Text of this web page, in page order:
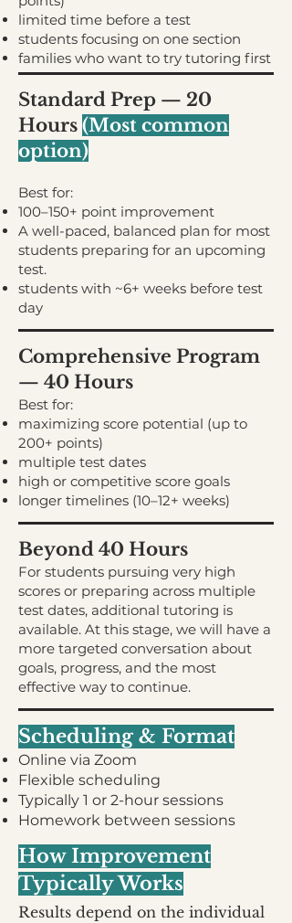
limited time before a test
students focusing on one section
families who want to try tutoring first
Standard Prep — 20
Hours (Most common
option)
Best for:
100–150+ point improvement
A well-paced, balanced plan for most
students preparing for an upcoming
test.
students with ~6+ weeks before test
day
Comprehensive Program
— 40 Hours
Best for:
maximizing score potential (up to
200+ points)
multiple test dates
high or competitive score goals
longer timelines (10–12+ weeks)
Beyond 40 Hours
For students pursuing very high
scores or preparing across multiple
test dates, additional tutoring is
available. At this stage, we will have a
more targeted conversation about
goals, progress, and the most
effective way to continue.
Scheduling & Format
Online via Zoom
Flexible scheduling
Typically 1 or 2-hour sessions
Homework between sessions
How Improvement
Typically Works
Results depend on the individual